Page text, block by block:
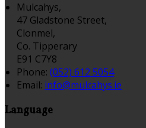
Mulcahys,
47 Gladstone Street,
Clonmel,
Co. Tipperary
E91 C7Y8
Phone: (052) 612 5054
Email: info@mulcahys.ie
Language